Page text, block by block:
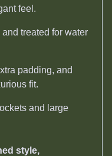
feel.
treated for water
padding, and
fit.
and large
style,